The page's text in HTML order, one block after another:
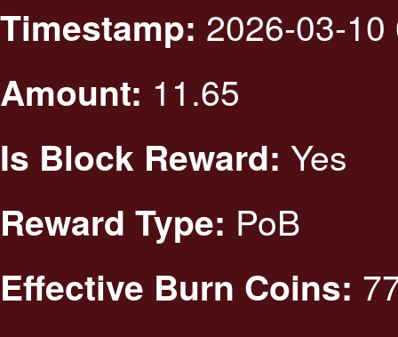
Timestamp: 2026-03-
Amount: 11.65
Is Block Reward: Yes
Reward Type: PoB
Effective Burn Coins: